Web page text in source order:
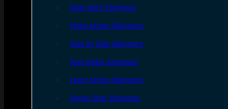
Semi-Auto Shotguns
Pump Action Shotguns
Side By Side Shotguns
Over Under Shotguns
Lever Action Shotguns
Single Shot Shotguns